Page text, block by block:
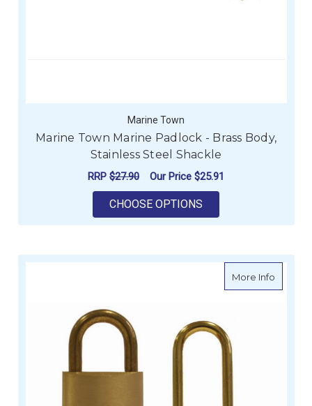
Marine Town
Marine Town Marine Padlock - Brass Body,
Stainless Steel Shackle
RRP $27.90 Our Price $25.91
CHOOSE OPTIONS
More Infoabout